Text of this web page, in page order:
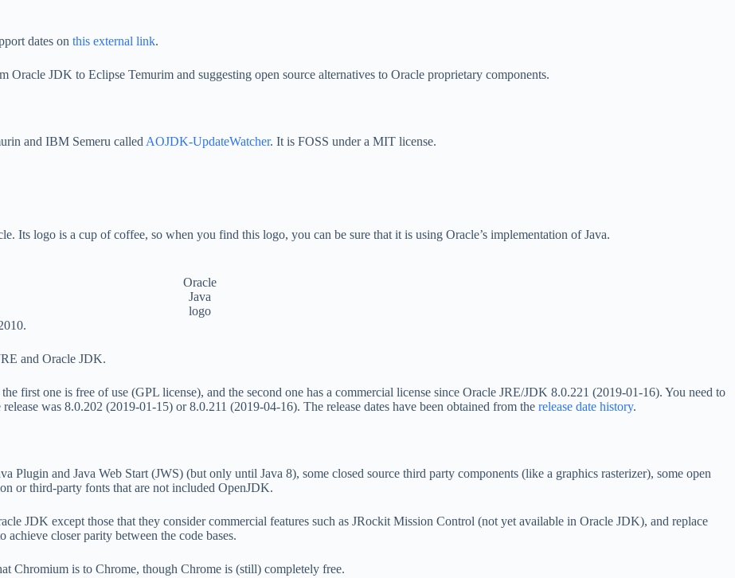
dates on this external link.
Oracle JDK to Eclipse Temurim and suggesting open source alternatives to Oracle proprietary components.
and IBM Semeru called AOJDK-UpdateWatcher. It is FOSS under a MIT license.
Its logo is a cup of coffee, so when you find this logo, you can be sure that it is using Oracle’s implementation of Java.
Oracle
Java
logo
and Oracle JDK.
the first one is free of use (GPL license), and the second one has a commercial license since Oracle JRE/JDK 8.0.221 (2019-01-16). You need to
was 8.0.202 (2019-01-15) or 8.0.211 (2019-04-16). The release dates have been obtained from the release date history.
Plugin and Java Web Start (JWS) (but only until Java 8), some closed source third party components (like a graphics rasterizer), some open
or third-party fonts that are not included OpenJDK.
JDK except those that they consider commercial features such as JRockit Mission Control (not yet available in Oracle JDK), and replace
closer parity between the code bases.
Chromium is to Chrome, though Chrome is (still) completely free.